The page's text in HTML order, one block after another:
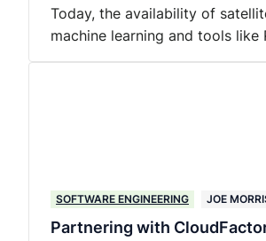
Today, the availability of
machine learning and tools like
SOFTWARE ENGINEERING JOE
Partnering with